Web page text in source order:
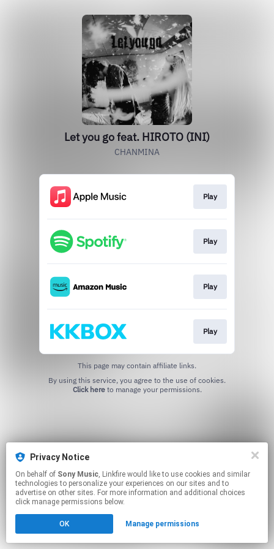
Privacy Notice
On behalf of Sony Music, Linkfire would like to use cookies and similar
technologies to personalize your experiences on our sites and to
advertise on other sites. For more information and additional choices
click manage permissions below.
OK Manage permissions
Let you go feat. HIROTO (INI)
CHANMINA
Play
Play
Play
Play
This page may contain affiliate links.
Click hereto manage your permissions.